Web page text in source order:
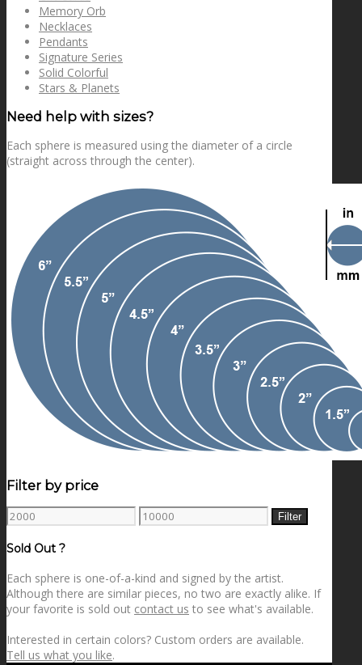
Memory Orb
Necklaces
Pendants
Signature Series
Solid Colorful
Stars & Planets
Need help with sizes?
Each sphere is measured using the diameter of a circle
(straight across through the center).
Filter by price
Min
price
Max
price
Filter
Sold Out ?
Each sphere is one-of-a-kind and signed by the artist.
Although there are similar pieces, no two are exactly alike. If
your favorite is sold out contact us to see what's available.
Interested in certain colors? Custom orders are available.
Tell us what you like.